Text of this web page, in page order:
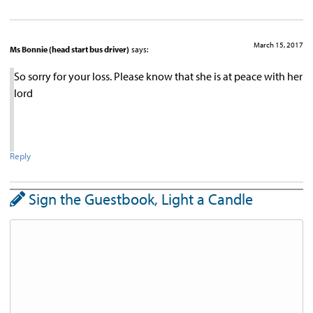
Ms Bonnie (head start bus driver) says: March 15, 2017
So sorry for your loss. Please know that she is at peace with her
lord
Reply
Sign the Guestbook, Light a Candle